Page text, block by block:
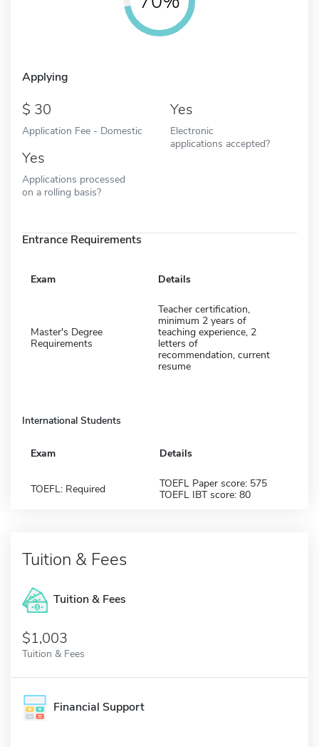
Applying
30
Application Fee - Domestic
Yes
Electronic
applications accepted?
Yes
Applications processed
on a rolling basis?
Entrance Requirements
Exam Details
Master's Degree
Requirements
Teacher certification,
minimum 2 years of
teaching experience, 2
letters of
recommendation, current
resume
International Students
Exam Details
TOEFL: Required
TOEFL Paper score: 575
TOEFL IBT score: 80
Tuition & Fees
Tuition & Fees
$1,003
Tuition & Fees
Financial Support